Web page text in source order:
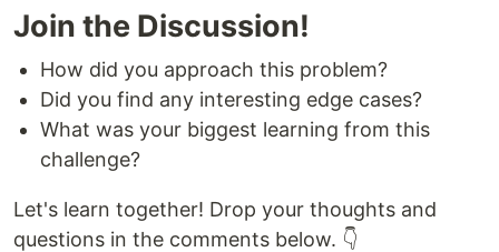
Join the Discussion!
How did you approach this problem?
Did you find any interesting edge cases?
What was your biggest learning from this
challenge?
Let's learn together! Drop your thoughts and
questions in the comments below. 👇